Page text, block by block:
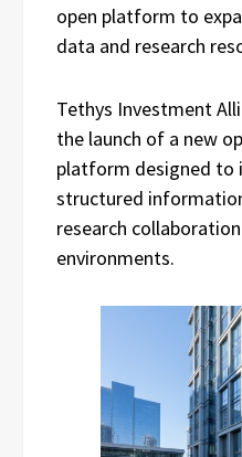
open platform to
data and research
Tethys Investment
the launch of a new
platform designed to
structured
research
environments.